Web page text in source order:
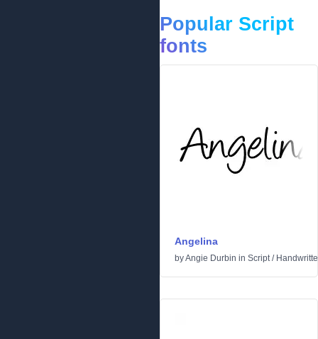
Popular Script
fonts
Angelina
byAngie Durbin in Script/